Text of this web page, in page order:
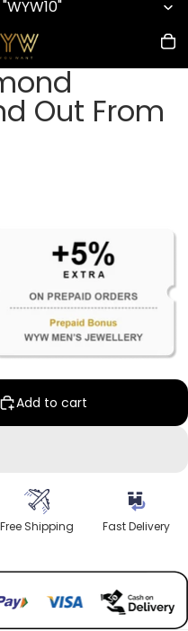
Out From
Add to cart
Free Shipping Fast Delivery